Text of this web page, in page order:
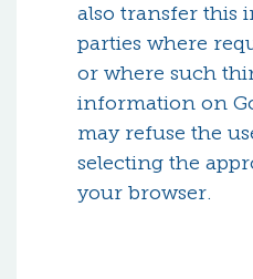
also transfer this
parties where
or where such
information on
may refuse the
selecting the
your browser.